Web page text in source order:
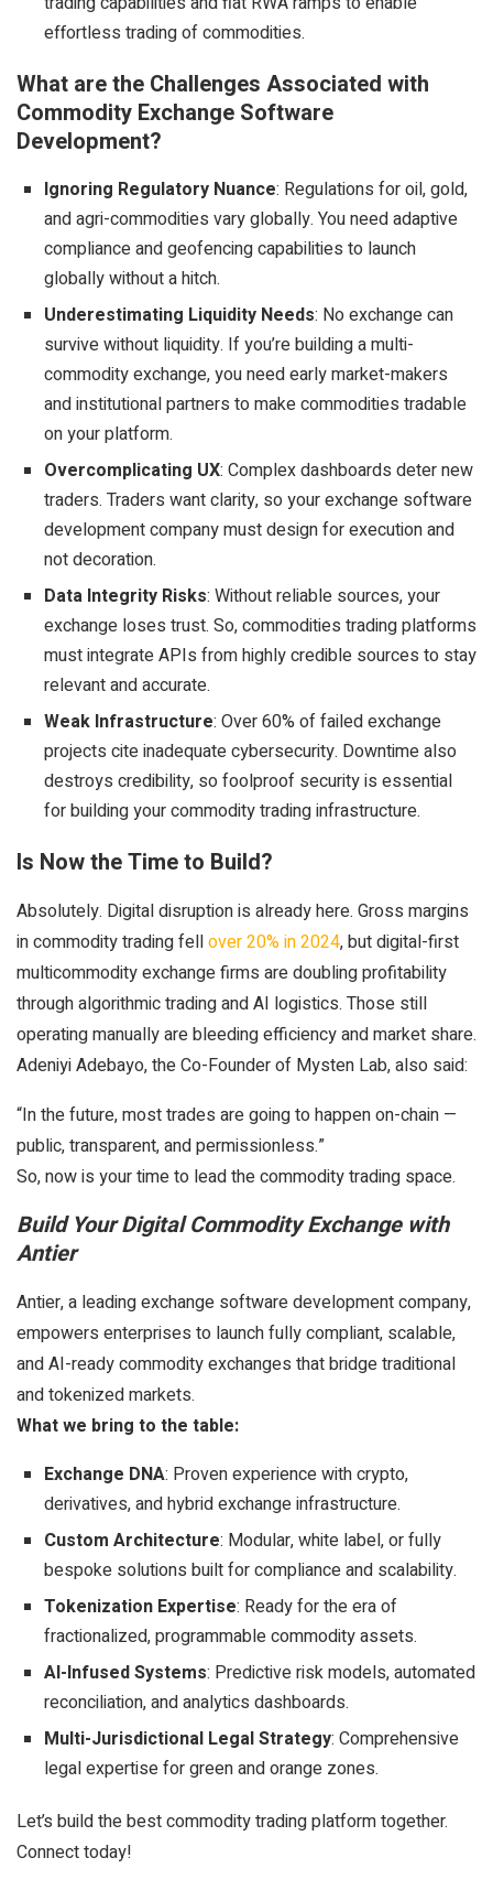
effortless trading of commodities.
What are the Challenges Associated with
Commodity Exchange Software
Development?
Ignoring Regulatory Nuance: Regulations for oil, gold,
and agri-commodities vary globally. You need adaptive
compliance andgeofencing capabilities to launch
globally without a hitch.
Underestimating Liquidity Needs: No exchange can
survive without liquidity. If you’re building a multi-
commodity exchange, you need early market-makers
and institutional partners to make commodities tradable
on your platform.
Overcomplicating UX: Complex dashboards deter new
traders. Traders want clarity, so your exchange software
development company must design for execution and
not decoration.
Data Integrity Risks: Without reliable sources, your
exchange loses trust. So, commodities trading platforms
must integrate APIs from highly credible sources to stay
relevant and accurate.
Weak Infrastructure: Over 60% of failed exchange
projects cite inadequate cybersecurity. Downtime also
destroys credibility, so foolproof security is essential
for building yourcommodity trading infrastructure.
Is Now the Time to Build?
Absolutely. Digital disruption is already here. Gross margins
in commodity trading fellover 20% in 2024, but digital-first
multicommodity exchange firms are doubling profitability
through algorithmic trading and AI logistics. Those still
operating manually are bleeding efficiency and market share.
Adeniyi Adebayo, the Co-Founder of Mysten Lab, also said:
“In the future, most trades are going to happen on-chain —
public, transparent, and permissionless.”
So, now is your time to lead the commodity trading space.
Build Your Digital Commodity Exchange with
Antier
Antier, a leading exchange software development company,
empowers enterprises to launch fully compliant, scalable,
and AI-ready commodity exchanges that bridge traditional
and tokenized markets.
What we bring to the table:
Exchange DNA: Proven experience with crypto,
derivatives, and hybrid exchange infrastructure.
Custom Architecture: Modular, white label, or fully
bespoke solutions built for compliance and scalability.
Tokenization Expertise: Ready for the era of
fractionalized, programmable commodity assets.
AI-Infused Systems: Predictive risk models, automated
reconciliation, and analytics dashboards.
Multi-Jurisdictional Legal Strategy: Comprehensive
legal expertise for green and orange zones.
Let’s build the best commodity trading platform together.
Connect today!